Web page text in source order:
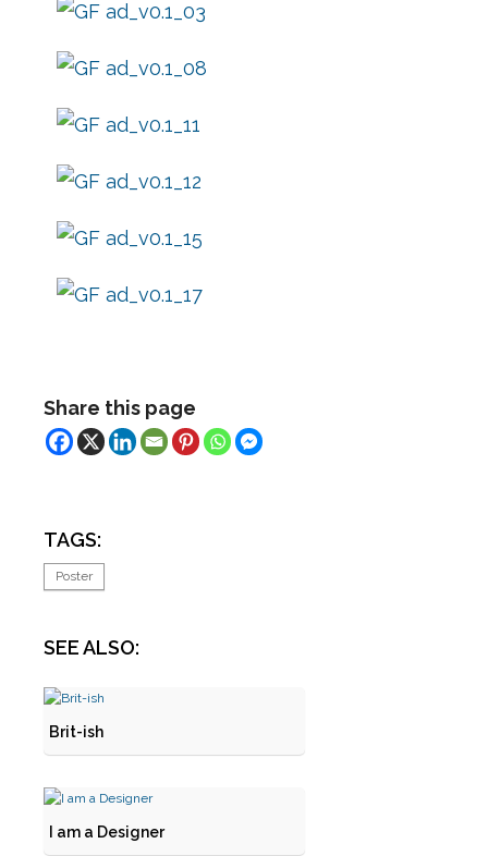
Share this page
TAGS:
Poster
SEE ALSO:
Brit-ish
I am a Designer